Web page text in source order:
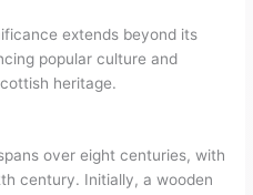
extends beyond its
popular culture and
heritage.
over eight centuries, with
century. Initially, a wooden